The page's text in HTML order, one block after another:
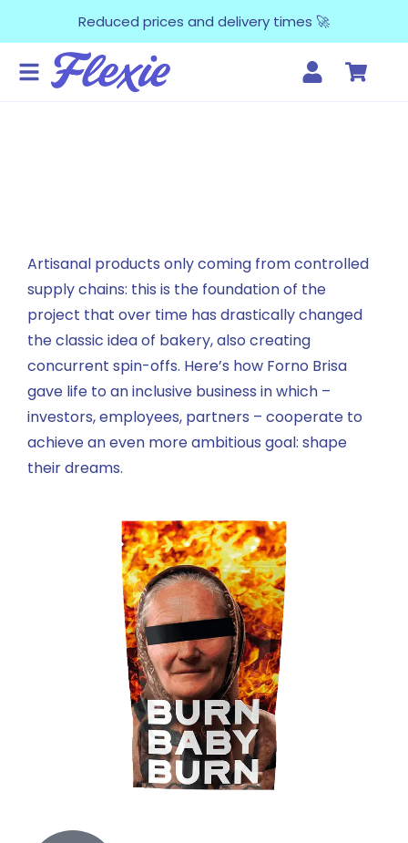
Reduced prices and delivery times 🚀
Artisanal products only coming from controlled
supply chains: this is the foundation of the
project that over time has drastically changed
the classic idea of bakery, also creating
concurrent spin-offs. Here’s how Forno Brisa
gave life to an inclusive business in which –
investors, employees, partners – cooperate to
achieve an even more ambitious goal: shape
their dreams.